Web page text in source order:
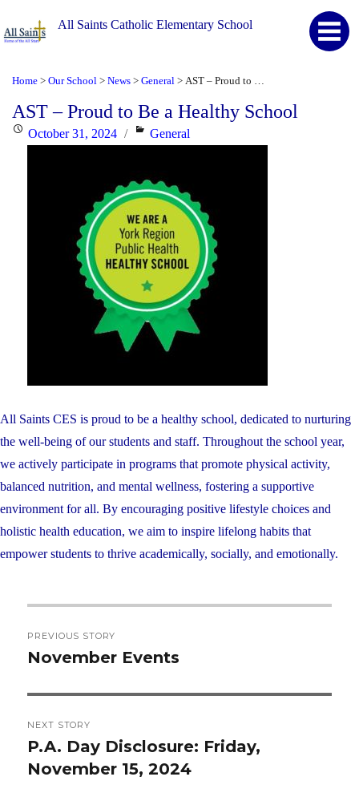
All Saints Catholic Elementary School
Home > Our School > News > General >
AST – Proud to Be a Healthy School
PostedOctober 31, 2024 Categories
General
All Saints CES is proud to be a healthy school, dedicated to nurturing
the well-being of our students and staff. Throughout the school year,
we actively participate in programs that promote physical activity,
balanced nutrition, and mental wellness, fostering a supportive
environment for all. By encouraging positive lifestyle choices and
holistic health education, we aim to inspire lifelong habits that
empower students to thrive academically, socially, and emotionally.
navigation
PREVIOUS STORY
Previous
November Events
NEXT STORY
Next
post:
P.A. Day Disclosure: Friday,
November 15, 2024